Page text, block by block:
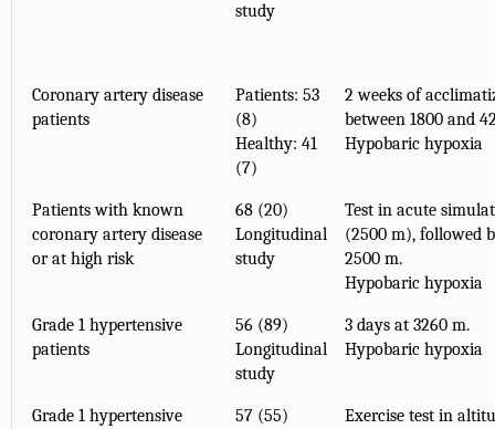
study
Coronary artery disease
patients
Patients: 53
(8)
Healthy: 41
(7)
2 weeks of
between 1800 and
Hypobaric hypoxia
Patients with known
coronary artery disease
or at high risk
68 (20)
Longitudinal
study
Test in acute
(2500 m), followed
2500 m.
Hypobaric hypoxia
Grade 1 hypertensive
patients
56 (89)
Longitudinal
study
3 days at 3260 m.
Hypobaric hypoxia
Grade 1 hypertensive
57 (55)
Exercise test in